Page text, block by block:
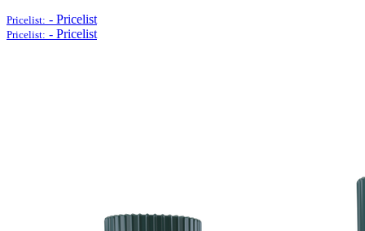
Pricelist: - Pricelist
Pricelist: - Pricelist